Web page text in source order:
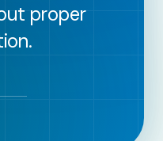
proper